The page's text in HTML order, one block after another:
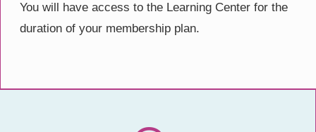
You will have access to the Learning Center for the
duration of your membership plan.